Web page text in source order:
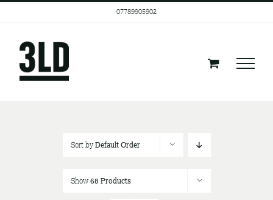
content
07789905902
Sort byDefault Order
Show68 Products